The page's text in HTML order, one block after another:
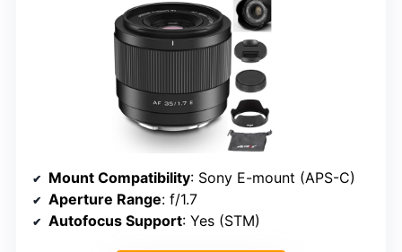
Mount Compatibility: Sony E-mount (APS-C)
Aperture Range: f/1.7
Autofocus Support: Yes (STM)